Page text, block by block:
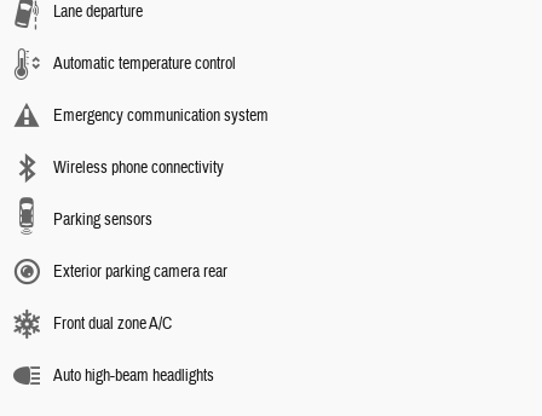
Lane departure
Automatic temperature control
Emergency communication system
Wireless phone connectivity
Parking sensors
Exterior parking camera rear
Front dual zone A/C
Auto high-beam headlights